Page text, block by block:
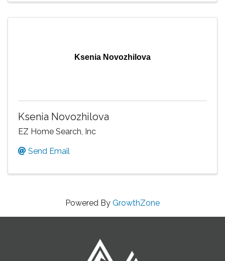
Ksenia Novozhilova
Ksenia Novozhilova
EZ Home Search, Inc
Send Email
Powered By GrowthZone